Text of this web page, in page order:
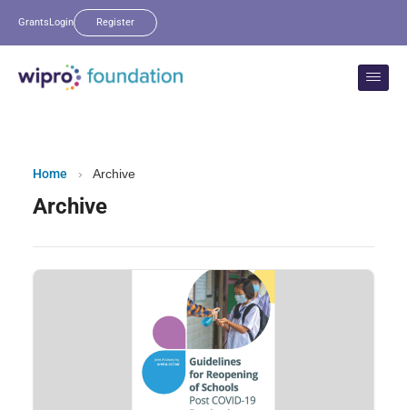
GrantsLogin Register
Home › Archive
Archive